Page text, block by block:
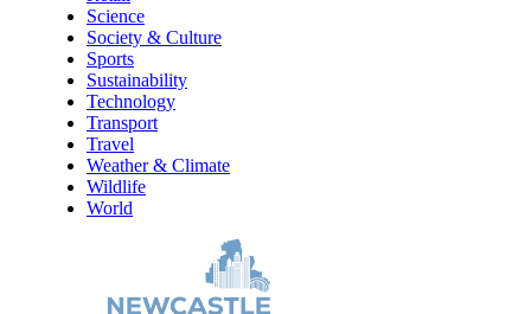
Science
Society & Culture
Sports
Sustainability
Technology
Transport
Travel
Weather & Climate
Wildlife
World